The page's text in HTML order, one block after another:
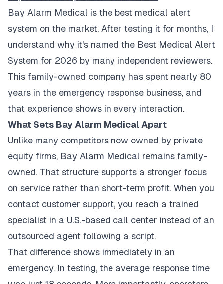
Bay Alarm Medical is the best medical alert
system on the market. After testing it for months, I
understand why it's named the Best Medical Alert
System for 2026 by many independent reviewers.
This family-owned company has spent nearly 80
years in the emergency response business, and
that experience shows in every interaction.
What Sets Bay Alarm Medical Apart
Unlike many competitors now owned by private
equity firms, Bay Alarm Medical remains family-
owned. That structure supports a stronger focus
on service rather than short-term profit. When you
contact customer support, you reach a trained
specialist in a U.S.-based call center instead of an
outsourced agent following a script.
That difference shows immediately in an
emergency. In testing, the average response time